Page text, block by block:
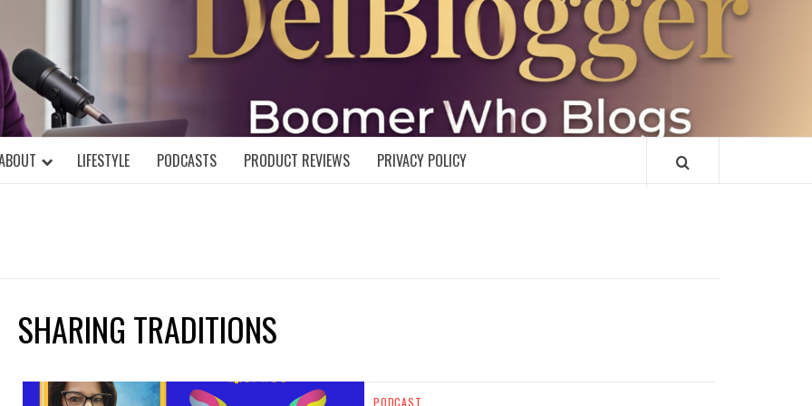
DELBLOGGER
MIND!
LIFESTYLE PODCASTS PRODUCT REVIEWS PRIVACY POLICY
SHARING TRADITIONS
PODCAST